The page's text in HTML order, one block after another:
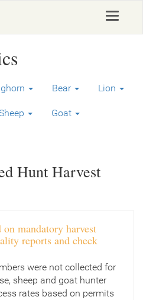
Toggle
Bear Lion
Goat
Hunt Harvest
on mandatory harvest
reports and check
were not collected for
sheep and goat hunter
rates based on permits